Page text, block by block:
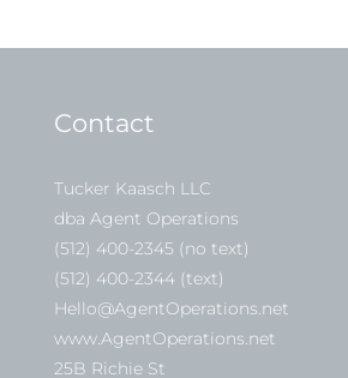
Contact
Tucker Kaasch LLC
dba Agent Operations
(512) 400-2345 (no text)
(512) 400-2344 (text)
Hello@AgentOperations.net
www.AgentOperations.net
25B Richie St